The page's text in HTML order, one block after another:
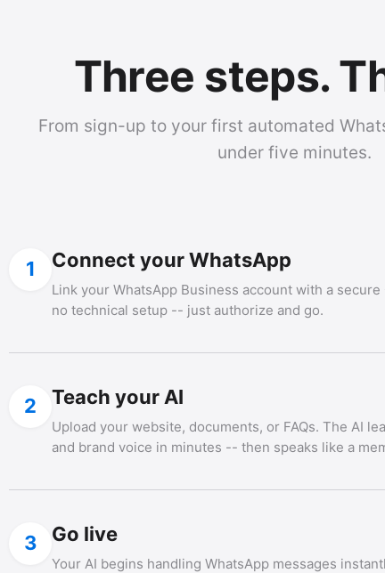
Three steps.
From sign-up to your first automated
under five minutes.
1 Connect your WhatsApp
Link your WhatsApp Business account with a
no technical setup -- just authorize and go.
2 Teach your AI
Upload your website, documents, or FAQs. The AI
and brand voice in minutes -- then speaks like a
3 Go live
Your AI begins handling WhatsApp messages